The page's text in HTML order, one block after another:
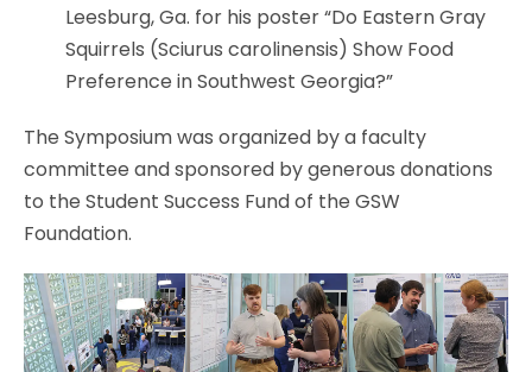
Leesburg, Ga. for his poster “Do Eastern Gray
Squirrels (Sciurus carolinensis) Show Food
Preference in Southwest Georgia?”
The Symposium was organized by a faculty
committee and sponsored by generous donations
to the Student Success Fund of the GSW
Foundation.